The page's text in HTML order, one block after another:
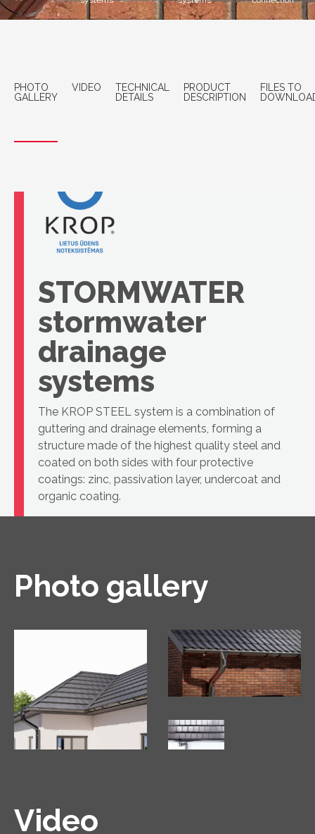
PHOTO
GALLERY
VIDEO
TECHNICAL
DETAILS
PRODUCT
DESCRIPTION
FILES TO
STORMWATER
stormwater
drainage
systems
The KROP STEEL system is a combination of
guttering and drainage elements, forming a
structure made of the highest quality steel and
coated on both sides with four protective
coatings: zinc, passivation layer, undercoat and
organic coating.
Photo gallery
Video